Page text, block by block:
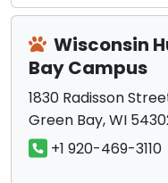
Wisconsin
Bay Campus
1830 Radisson
Green Bay, WI
+1 920-469-3110